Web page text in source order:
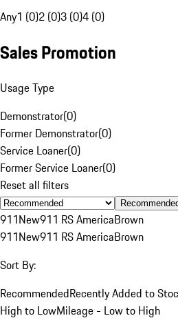
Any1 (0)2 (0)3 (0)4 (0)
Sales Promotion
Usage Type
Demonstrator(0)
Former Demonstrator(0)
Service Loaner(0)
Former Service Loaner(0)
Reset all filters
911New911 RS AmericaBrown
911New911 RS AmericaBrown
Sort By:
RecommendedRecently Added to
High to LowMileage - Low to High